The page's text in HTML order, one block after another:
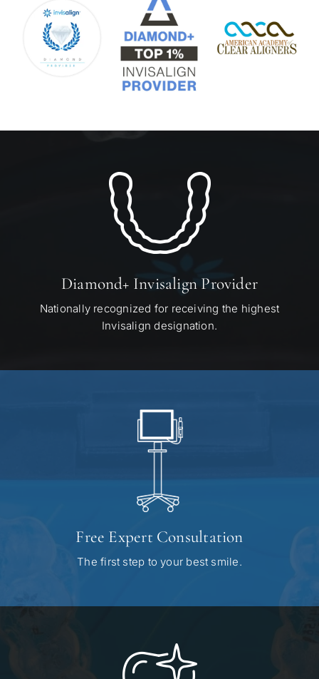
Diamond+ Invisalign Provider
Nationally recognized for receiving the highest
Invisalign designation.
Free Expert Consultation
The first step to your best smile.